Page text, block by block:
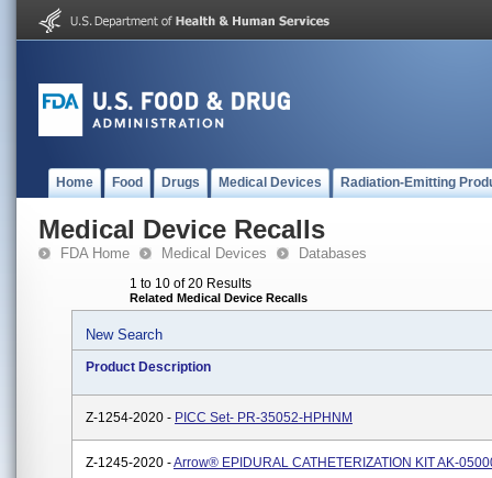
Home Food Drugs Medical Devices Radiation-Emitting
Medical Device Recalls
FDA Home Medical Devices Databases
1 to 10 of 20 Results
Related Medical Device Recalls
New Search
Product Description
Z-1254-2020 - PICC Set- PR-35052-HPHNM
Z-1245-2020 -Arrow® EPIDURAL CATHETERIZATION KIT AK-